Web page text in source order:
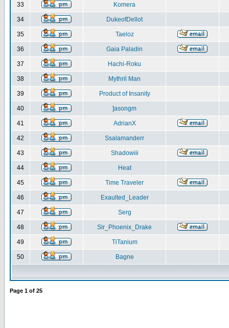
33 Komera
34 DukeofDellot
35 Taeloz
36 Gaia Paladin
37 Hachi-Roku
38 Mythril Man
39 Product of Insanity
40 ]asongm
41 AdrianX
42 Ssalamanderr
43 Shadowiii
44 Heat
45 Time Traveler
46 Exaulted_Leader
47 Serg
48 Sir_Phoenix_Drake
49 TiTanium
50 Bagne
Page 1 of 25